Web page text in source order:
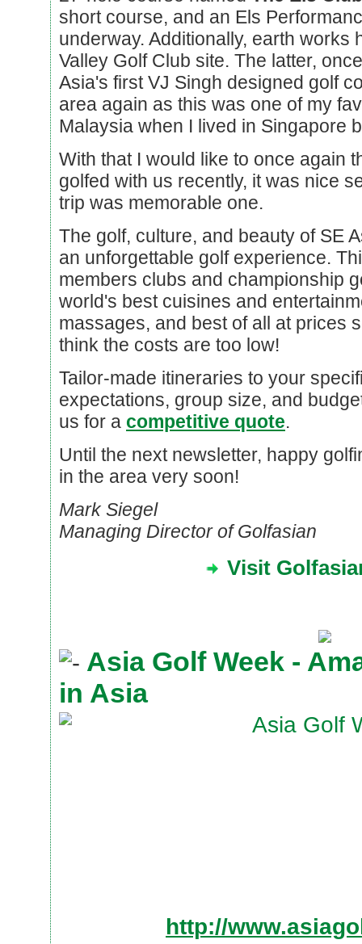
short course, and an Els
underway. Additionally, earth works
Valley Golf Club site. The latter,
Asia's first VJ Singh designed golf
area again as this was one of my
Malaysia when I lived in Singapore
With that I would like to once again
golfed with us recently, it was nice
trip was memorable one.
The golf, culture, and beauty of SE
an unforgettable golf experience.
members clubs and championship
world's best cuisines and
massages, and best of all at prices
think the costs are too low!
Tailor-made itineraries to your
expectations, group size, and
us for a competitive quote.
Until the next newsletter, happy
in the area very soon!
Mark Siegel
Managing Director of Golfasian
Visit
Asia Golf Week -
in Asia
http://